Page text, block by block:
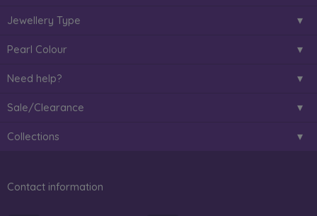
Jewellery Type
Pearl Colour
Need help?
Sale/Clearance
Collections
Contact information